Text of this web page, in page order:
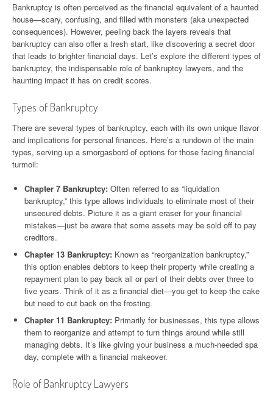
Bankruptcy is often perceived as the financial equivalent of a haunted
house—scary, confusing, and filled with monsters (aka unexpected
consequences). However, peeling back the layers reveals that
bankruptcy can also offer a fresh start, like discovering a secret door
that leads to brighter financial days. Let’s explore the different types of
bankruptcy, the indispensable role of bankruptcy lawyers, and the
haunting impact it has on credit scores.
Types of Bankruptcy
There are several types of bankruptcy, each with its own unique flavor
and implications for personal finances. Here’s a rundown of the main
types, serving up a smorgasbord of options for those facing financial
turmoil:
Chapter 7 Bankruptcy: Often referred to as “liquidation
bankruptcy,” this type allows individuals to eliminate most of their
unsecured debts. Picture it as a giant eraser for your financial
mistakes—just be aware that some assets may be sold off to pay
creditors.
Chapter 13 Bankruptcy: Known as “reorganization bankruptcy,”
this option enables debtors to keep their property while creating a
repayment plan to pay back all or part of their debts over three to
five years. Think of it as a financial diet—you get to keep the cake
but need to cut back on the frosting.
Chapter 11 Bankruptcy: Primarily for businesses, this type allows
them to reorganize and attempt to turn things around while still
managing debts. It’s like giving your business a much-needed spa
day, complete with a financial makeover.
Role of Bankruptcy Lawyers